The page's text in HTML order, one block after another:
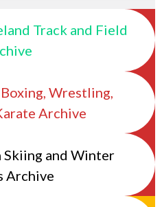
Track and Field
Wrestling,
Archive
and Winter
Archive